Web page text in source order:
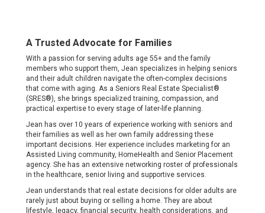
A Trusted Advocate for Families
With a passion for serving adults age 55+ and the family
members who support them, Jean specializes in helping seniors
and their adult children navigate the often-complex decisions
that come with aging. As a Seniors Real Estate Specialist®
(SRES®), she brings specialized training, compassion, and
practical expertise to every stage of later-life planning.
Jean has over 10 years of experience working with seniors and
their families as well as her own family addressing these
important decisions. Her experience includes marketing for an
Assisted Living community, HomeHealth and Senior Placement
agency. She has an extensive networking roster of professionals
in the healthcare, senior living and supportive services.
Jean understands that real estate decisions for older adults are
rarely just about buying or selling a home. They are about
lifestyle, legacy, financial security, health considerations, and